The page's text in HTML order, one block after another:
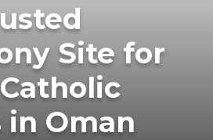
Site for
in Oman